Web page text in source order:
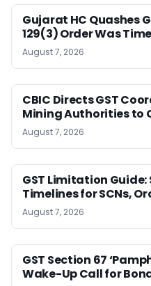
Gujarat HC Quashes
129(3) Order Was
August 7, 2026
CBIC Directs GST
Mining Authorities to
August 7, 2026
GST Limitation Guide:
Timelines for SCNs,
August 7, 2026
GST Section 67
Wake-Up Call for